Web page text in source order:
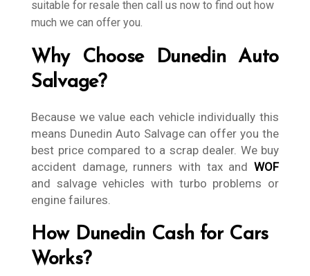
suitable for resale then call us now to find out how
much we can offer you.
Why Choose Dunedin Auto
Salvage?
Because we value each vehicle individually this
means Dunedin Auto Salvage can offer you the
best price compared to a scrap dealer. We buy
accident damage, runners with tax and WOF
and salvage vehicles with turbo problems or
engine failures.
How Dunedin Cash for Cars
Works?